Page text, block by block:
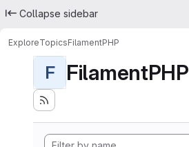
Collapse sidebar
ExploreTopicsFilamentPHP
F FilamentPHP